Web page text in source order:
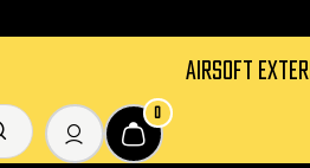
AIRSOFT